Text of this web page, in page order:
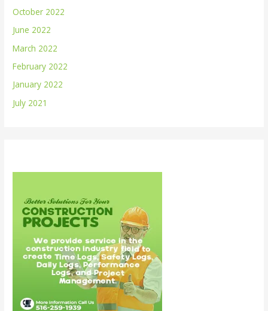
October 2022
June 2022
March 2022
February 2022
January 2022
July 2021